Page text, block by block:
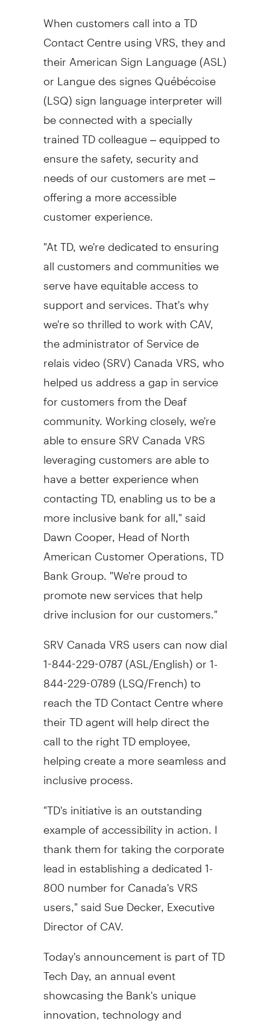
When customers call into a TD
Contact Centre using VRS, they and
their American Sign Language (ASL)
or Langue des signes Québécoise
(LSQ) sign language interpreter will
be connected with a specially
trained TD colleague – equipped to
ensure the safety, security and
needs of our customers are met –
offering a more accessible
customer experience.
"At TD, we're dedicated to ensuring
all customers and communities we
serve have equitable access to
support and services. That's why
we're so thrilled to work with CAV,
the administrator of Service de
relais video (SRV) Canada VRS, who
helped us address a gap in service
for customers from the Deaf
community. Working closely, we're
able to ensure SRV Canada VRS
leveraging customers are able to
have a better experience when
contacting TD, enabling us to be a
more inclusive bank for all," said
Dawn Cooper, Head of North
American Customer Operations, TD
Bank Group. "We're proud to
promote new services that help
drive inclusion for our customers."
SRV Canada VRS users can now dial
1-844-229-0787 (ASL/English) or 1-
844-229-0789 (LSQ/French) to
reach the TD Contact Centre where
their TD agent will help direct the
call to the right TD employee,
helping create a more seamless and
inclusive process.
"TD's initiative is an outstanding
example of accessibility in action. I
thank them for taking the corporate
lead in establishing a dedicated 1-
800 number forCanada'sVRS
users," saidSue Decker, Executive
Director of CAV.
Today's announcement is part of TD
Tech Day, an annual event
showcasing the Bank's unique
innovation, technology and